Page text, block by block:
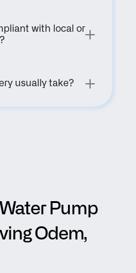
with local or
usually take?
Pump
Odem,